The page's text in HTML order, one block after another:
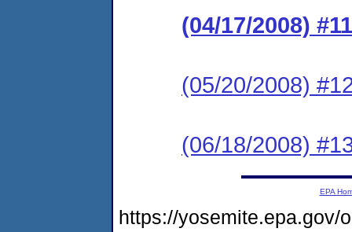
(04/17/2008)
(05/20/2008)
(06/18/2008)
EPA
https://yosemite.epa.gov/